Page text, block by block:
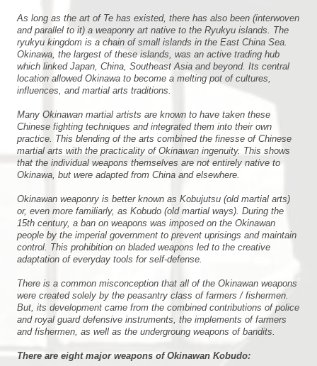
As long as the art of Te has existed, there has also been (interwoven
and parallel to it) a weaponry art native to the Ryukyu islands. The
ryukyu kingdom is a chain of small islands in the East China Sea.
Okinawa, the largest of these islands, was an active trading hub
which linked Japan, China, Southeast Asia and beyond. Its central
location allowed Okinawa to become a melting pot of cultures,
influences, and martial arts traditions.
Many Okinawan martial artists are known to have taken these
Chinese fighting techniques and integrated them into their own
practice. This blending of the arts combined the finesse of Chinese
martial arts with the practicality of Okinawan ingenuity. This shows
that the individual weapons themselves are not entirely native to
Okinawa, but were adapted from China and elsewhere.
Okinawan weaponry is better known as Kobujutsu (old martial arts)
or, even more familiarly, as Kobudo (old martial ways). During the
15th century, a ban on weapons was imposed on the Okinawan
people by the imperial government to prevent uprisings and maintain
control. This prohibition on bladed weapons led to the creative
adaptation of everyday tools for self-defense.
There is a common misconception that all of the Okinawan weapons
were created solely by the peasantry class of farmers / fishermen.
But, its development came from the combined contributions of police
and royal guard defensive instruments, the implements of farmers
and fishermen, as well as the undergroung weapons of bandits.
There are eight major weapons of Okinawan Kobudo: